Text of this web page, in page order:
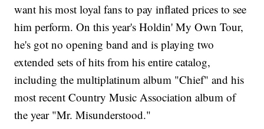
want his most loyal fans to pay inflated prices to see
him perform. On this year's Holdin' My Own Tour,
he's got no opening band and is playing two
extended sets of hits from his entire catalog,
including the multiplatinum album "Chief" and his
most recent Country Music Association album of
the year "Mr. Misunderstood."